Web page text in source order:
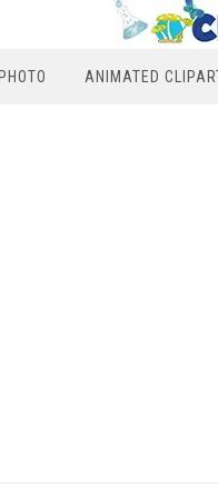
PHOTO ANIMATED